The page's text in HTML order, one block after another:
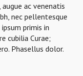
ac venenatis
nec pellentesque
primis in
cubilia Curae;
Phasellus dolor.